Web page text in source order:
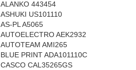
ALANKO 443454
ASHUKI US101110
AS-PL A5065
AUTOELECTRO AEK2932
AUTOTEAM AMI265
BLUE PRINT ADA101110C
CASCO CAL35265GS